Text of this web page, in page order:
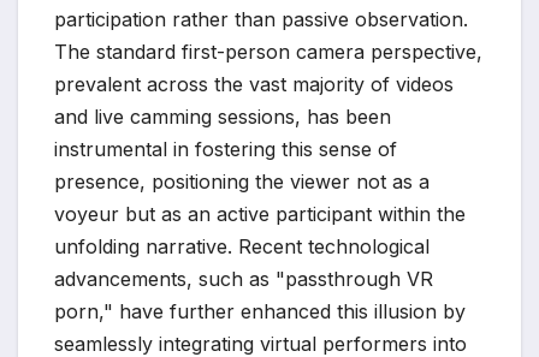
participation rather than passive observation.
The standard first-person camera perspective,
prevalent across the vast majority of videos
and live camming sessions, has been
instrumental in fostering this sense of
presence, positioning the viewer not as a
voyeur but as an active participant within the
unfolding narrative. Recent technological
advancements, such as "passthrough VR
porn," have further enhanced this illusion by
seamlessly integrating virtual performers into